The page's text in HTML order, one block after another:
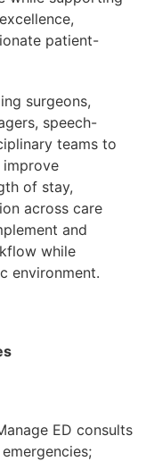
patient-
surgeons,
speech-
teams to
improve
of stay,
across care
and
while
environment.
ED consults